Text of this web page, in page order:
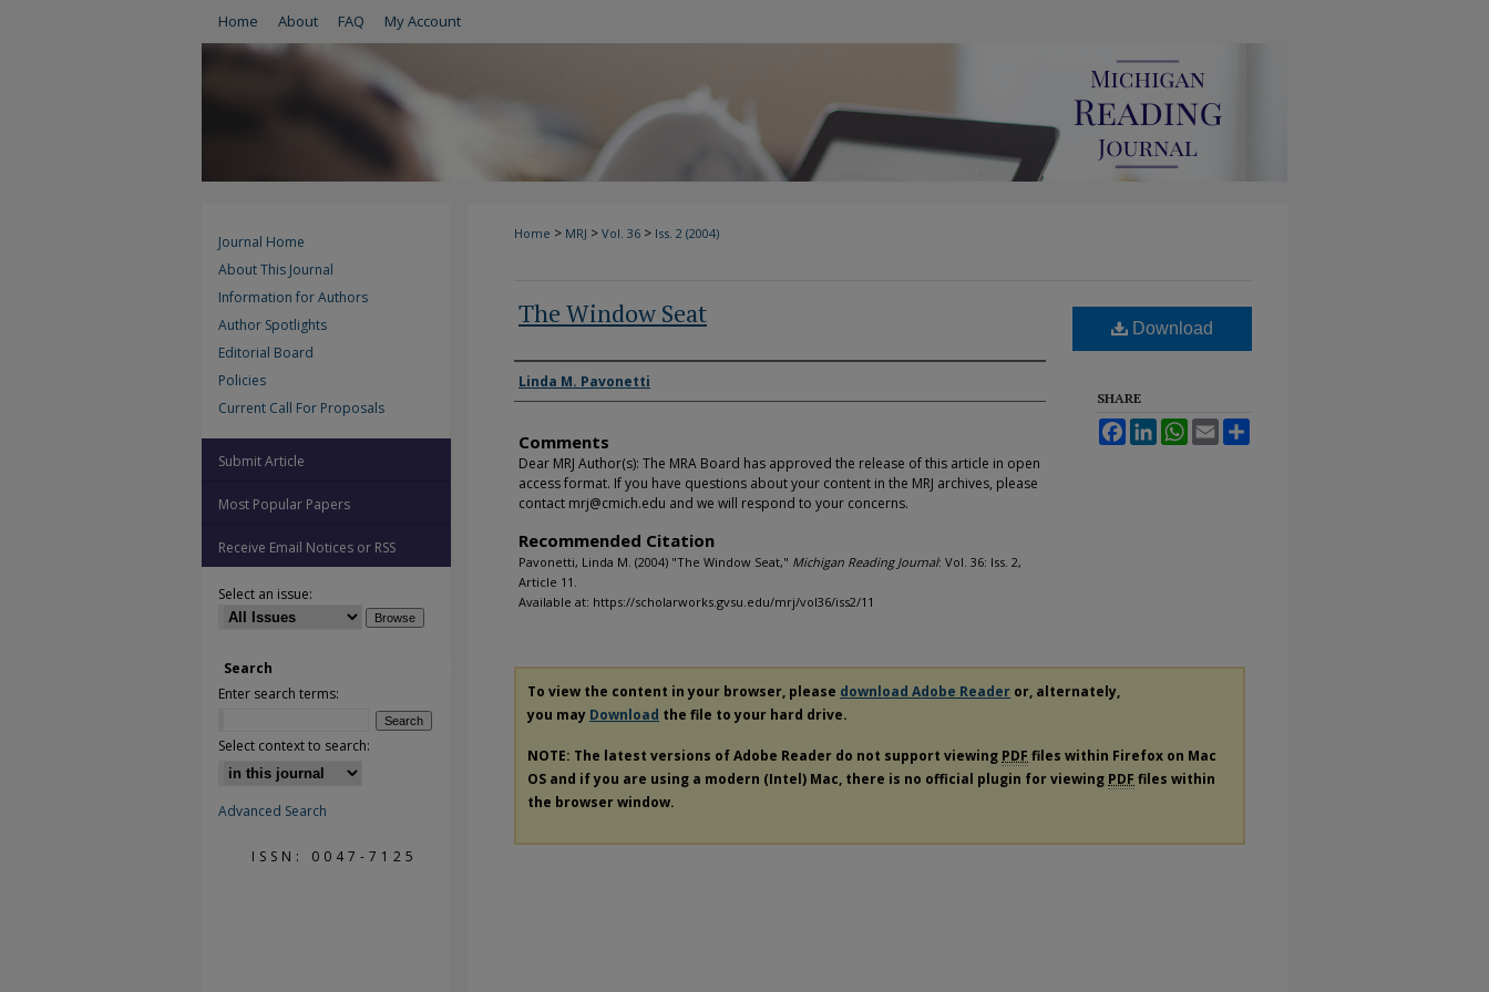
Home About FAQ My Account
Home > MRJ > Vol. 36 > Iss. 2 (2004)
The Window Seat
Authors
Linda M. Pavonetti
Comments
Dear MRJ Author(s): The MRA Board has approved the release of this article in open
access format. If you have questions about your content in the MRJ archives, please
contact mrj@cmich.edu and we will respond to your concerns.
Recommended Citation
Pavonetti, Linda M. (2004) "The Window Seat," Michigan Reading Journal: Vol. 36: Iss. 2,
Article 11.
Available at: https://scholarworks.gvsu.edu/mrj/vol36/iss2/11
Download
SHARE
FacebookLinkedInWhatsApp
Email
To view the content in your browser, please download Adobe Reader or, alternately,
you may Download the file to your hard drive.
NOTE: The latest versions of Adobe Reader do not support viewing PDF files within Firefox on Mac
OS and if you are using a modern (Intel) Mac, there is no official plugin for viewing PDF files within
the browser window.
Journal Home
About This Journal
Information for Authors
Author Spotlights
Editorial Board
Policies
Current Call For Proposals
Submit Article
Most Popular Papers
Receive Email Notices or RSS
Select an issue:
Search
Enter search terms:
Select context to search:
Advanced Search
ISSN: 0047-7125